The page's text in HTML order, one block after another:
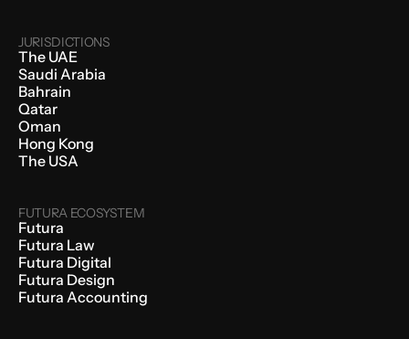
JURISDICTIONS
The UAE
Saudi Arabia
Bahrain
Qatar
Oman
Hong Kong
The USA
FUTURA ECOSYSTEM
Futura
Futura Law
Futura Digital
Futura Design
Futura Accounting